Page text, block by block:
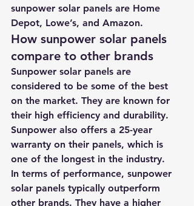
sunpower solar panels are Home
Depot, Lowe’s, and Amazon.
How sunpower solar panels
compare to other brands
Sunpower solar panels are
considered to be some of the best
on the market. They are known for
their high efficiency and durability.
Sunpower also offers a 25-year
warranty on their panels, which is
one of the longest in the industry.
In terms of performance, sunpower
solar panels typically outperform
other brands. They have a higher